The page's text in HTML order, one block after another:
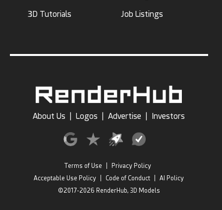
3D Tutorials Job Listings
About Us Logos Advertise Investors
Terms of Use
Privacy Policy
Acceptable Use Policy
Code of Conduct
AI Policy
©2017-2026 RenderHub, 3D Models